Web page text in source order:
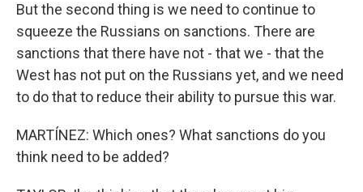
But the second thing is we need to continue to
squeeze the Russians on sanctions. There are
sanctions that there have not - that we - that the
West has not put on the Russians yet, and we need
to do that to reduce their ability to pursue this war.
MARTÍNEZ: Which ones? What sanctions do you
think need to be added?